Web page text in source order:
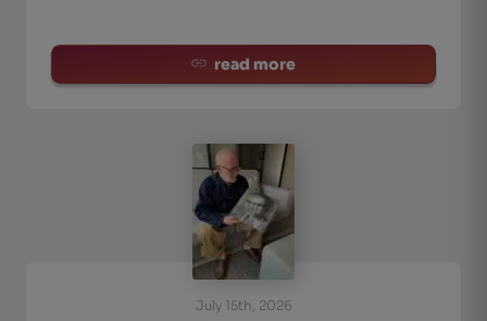
read more
July 15th, 2026